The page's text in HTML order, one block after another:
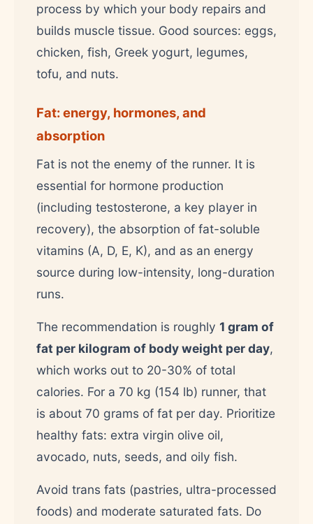
process by which your body repairs and
builds muscle tissue. Good sources: eggs,
chicken, fish, Greek yogurt, legumes,
tofu, and nuts.
Fat: energy, hormones, and
absorption
Fat is not the enemy of the runner. It is
essential for hormone production
(including testosterone, a key player in
recovery), the absorption of fat-soluble
vitamins (A, D, E, K), and as an energy
source during low-intensity, long-duration
runs.
The recommendation is roughly 1 gram of
fat per kilogram of body weight per day,
which works out to 20-30% of total
calories. For a 70 kg (154 lb) runner, that
is about 70 grams of fat per day. Prioritize
healthy fats: extra virgin olive oil,
avocado, nuts, seeds, and oily fish.
Avoid trans fats (pastries, ultra-processed
foods) and moderate saturated fats. Do